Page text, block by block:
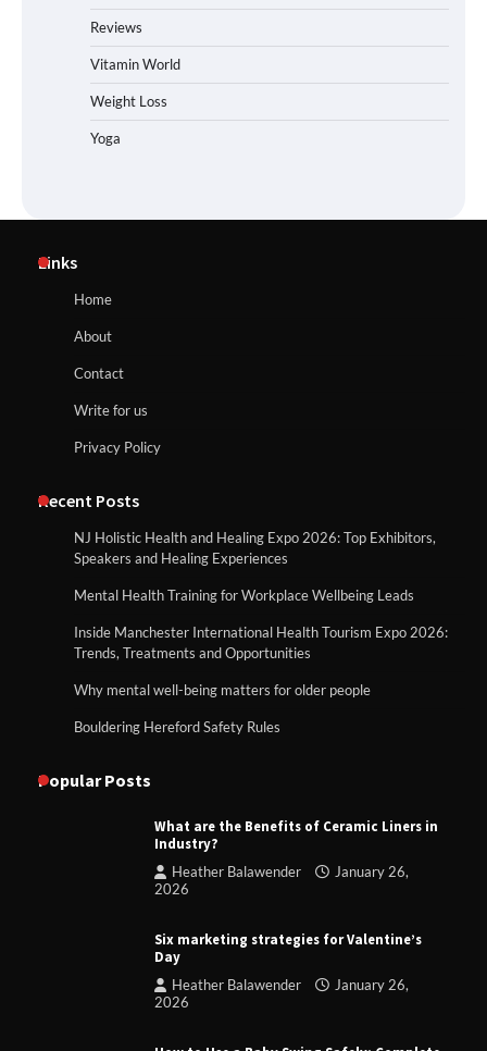
Reviews
Vitamin World
Weight Loss
Yoga
Links
Home
About
Contact
Write for us
Privacy Policy
Recent Posts
NJ Holistic Health and Healing Expo 2026: Top Exhibitors,
Speakers and Healing Experiences
Mental Health Training for Workplace Wellbeing Leads
Inside Manchester International Health Tourism Expo 2026:
Trends, Treatments and Opportunities
Why mental well-being matters for older people
Bouldering Hereford Safety Rules
Popular Posts
What are the Benefits of Ceramic Liners in
Industry?
Heather Balawender
January 26,
2026
Six marketing strategies for Valentine’s
Day
Heather Balawender
January 26,
2026